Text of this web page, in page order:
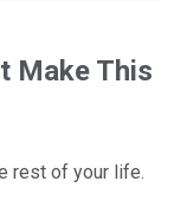
Make This
rest of your life.